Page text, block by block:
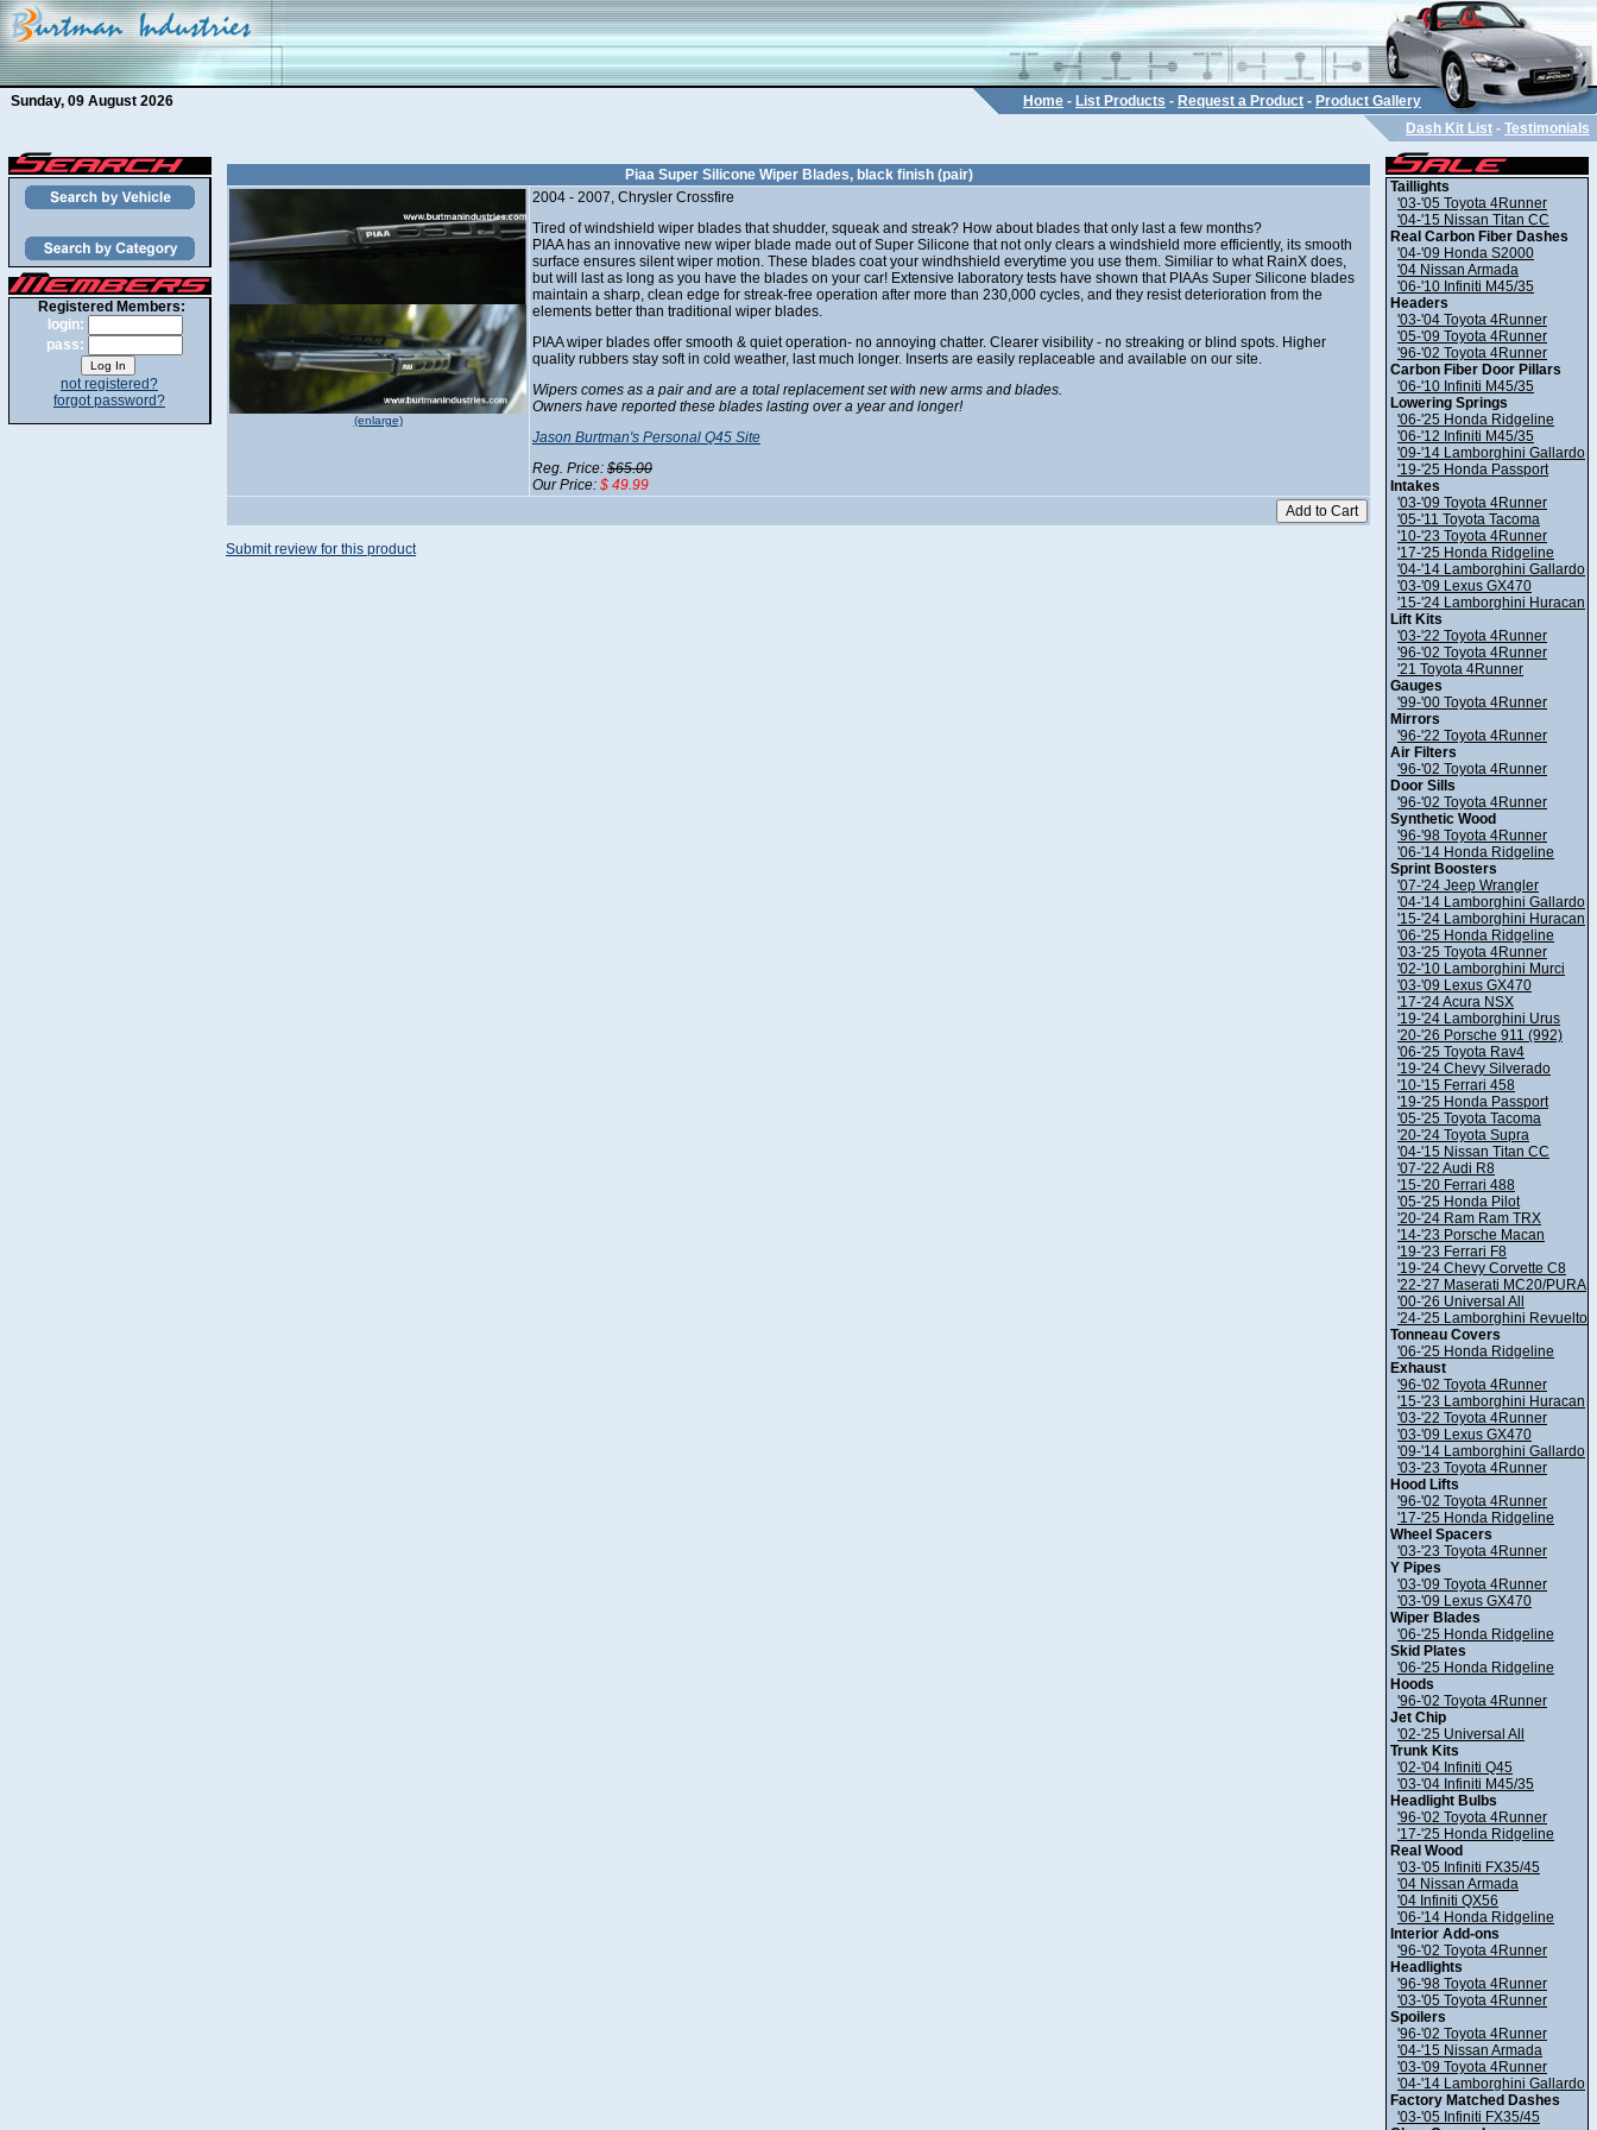
Sunday, 09 August 2026 Home - List Products - Request a Product - Product Gallery
Dash Kit List - Testimonials
Registered Members:
login:
pass:
not registered?
forgot password?
Piaa Super Silicone Wiper Blades, black finish (pair)
(enlarge)
2004 - 2007, Chrysler Crossfire
Tired of windshield wiper blades that shudder, squeak and streak? How about blades that only last a few months?
PIAA has an innovative new wiper blade made out of Super Silicone that not only clears a windshield more efficiently, its smooth
surface ensures silent wiper motion. These blades coat your windhshield everytime you use them. Similiar to what RainX does,
but will last as long as you have the blades on your car! Extensive laboratory tests have shown that PIAAs Super Silicone blades
maintain a sharp, clean edge for streak-free operation after more than 230,000 cycles, and they resist deterioration from the
elements better than traditional wiper blades.
PIAA wiper blades offer smooth & quiet operation- no annoying chatter. Clearer visibility - no streaking or blind spots. Higher
quality rubbers stay soft in cold weather, last much longer. Inserts are easily replaceable and available on our site.
Wipers comes as a pair and are a total replacement set with new arms and blades.
Owners have reported these blades lasting over a year and longer!
Jason Burtman's Personal Q45 Site
Reg. Price: $65.00
Our Price: $ 49.99
Submit review for this product
Taillights
'03-'05 Toyota 4Runner
'04-'15 Nissan Titan CC
Real Carbon Fiber Dashes
'04-'09 Honda S2000
'04 Nissan Armada
'06-'10 Infiniti M45/35
Headers
'03-'04 Toyota 4Runner
'05-'09 Toyota 4Runner
'96-'02 Toyota 4Runner
Carbon Fiber Door Pillars
'06-'10 Infiniti M45/35
Lowering Springs
'06-'25 Honda Ridgeline
'06-'12 Infiniti M45/35
'09-'14 Lamborghini Gallardo
'19-'25 Honda Passport
Intakes
'03-'09 Toyota 4Runner
'05-'11 Toyota Tacoma
'10-'23 Toyota 4Runner
'17-'25 Honda Ridgeline
'04-'14 Lamborghini Gallardo
'03-'09 Lexus GX470
'15-'24 Lamborghini Huracan
Lift Kits
'03-'22 Toyota 4Runner
'96-'02 Toyota 4Runner
'21 Toyota 4Runner
Gauges
'99-'00 Toyota 4Runner
Mirrors
'96-'22 Toyota 4Runner
Air Filters
'96-'02 Toyota 4Runner
Door Sills
'96-'02 Toyota 4Runner
Synthetic Wood
'96-'98 Toyota 4Runner
'06-'14 Honda Ridgeline
Sprint Boosters
'07-'24 Jeep Wrangler
'04-'14 Lamborghini Gallardo
'15-'24 Lamborghini Huracan
'06-'25 Honda Ridgeline
'03-'25 Toyota 4Runner
'02-'10 Lamborghini Murci
'03-'09 Lexus GX470
'17-'24 Acura NSX
'19-'24 Lamborghini Urus
'20-'26 Porsche 911 (992)
'06-'25 Toyota Rav4
'19-'24 Chevy Silverado
'10-'15 Ferrari 458
'19-'25 Honda Passport
'05-'25 Toyota Tacoma
'20-'24 Toyota Supra
'04-'15 Nissan Titan CC
'07-'22 Audi R8
'15-'20 Ferrari 488
'05-'25 Honda Pilot
'20-'24 Ram Ram TRX
'14-'23 Porsche Macan
'19-'23 Ferrari F8
'19-'24 Chevy Corvette C8
'22-'27 Maserati MC20/PURA
'00-'26 Universal All
'24-'25 Lamborghini Revuelto
Tonneau Covers
'06-'25 Honda Ridgeline
Exhaust
'96-'02 Toyota 4Runner
'15-'23 Lamborghini Huracan
'03-'22 Toyota 4Runner
'03-'09 Lexus GX470
'09-'14 Lamborghini Gallardo
'03-'23 Toyota 4Runner
Hood Lifts
'96-'02 Toyota 4Runner
'17-'25 Honda Ridgeline
Wheel Spacers
'03-'23 Toyota 4Runner
Y Pipes
'03-'09 Toyota 4Runner
'03-'09 Lexus GX470
Wiper Blades
'06-'25 Honda Ridgeline
Skid Plates
'06-'25 Honda Ridgeline
Hoods
'96-'02 Toyota 4Runner
Jet Chip
'02-'25 Universal All
Trunk Kits
'02-'04 Infiniti Q45
'03-'04 Infiniti M45/35
Headlight Bulbs
'96-'02 Toyota 4Runner
'17-'25 Honda Ridgeline
Real Wood
'03-'05 Infiniti FX35/45
'04 Nissan Armada
'04 Infiniti QX56
'06-'14 Honda Ridgeline
Interior Add-ons
'96-'02 Toyota 4Runner
Headlights
'96-'98 Toyota 4Runner
'03-'05 Toyota 4Runner
Spoilers
'96-'02 Toyota 4Runner
'04-'15 Nissan Armada
'03-'09 Toyota 4Runner
'04-'14 Lamborghini Gallardo
Factory Matched Dashes
'03-'05 Infiniti FX35/45